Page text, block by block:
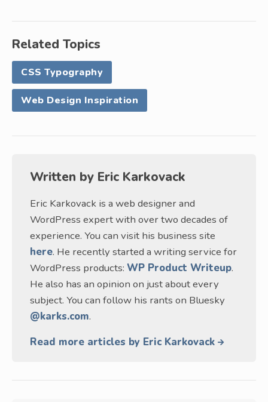
Related Topics
CSS Typography
Web Design Inspiration
Written by Eric Karkovack
Eric Karkovack is a web designer and
WordPress expert with over two decades of
experience. You can visit his business site
here. He recently started a writing service for
WordPress products: WP Product Writeup.
He also has an opinion on just about every
subject. You can follow his rants on Bluesky
@karks.com.
Read more articles by Eric Karkovack